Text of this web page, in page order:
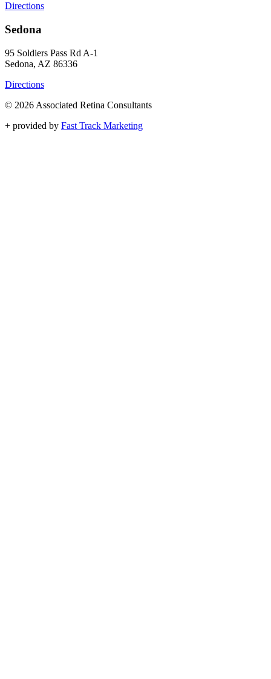
Directions
Sedona
95 Soldiers Pass Rd A-1
Sedona, AZ 86336
Directions
© 2026 Associated Retina Consultants
+ provided by Fast Track Marketing